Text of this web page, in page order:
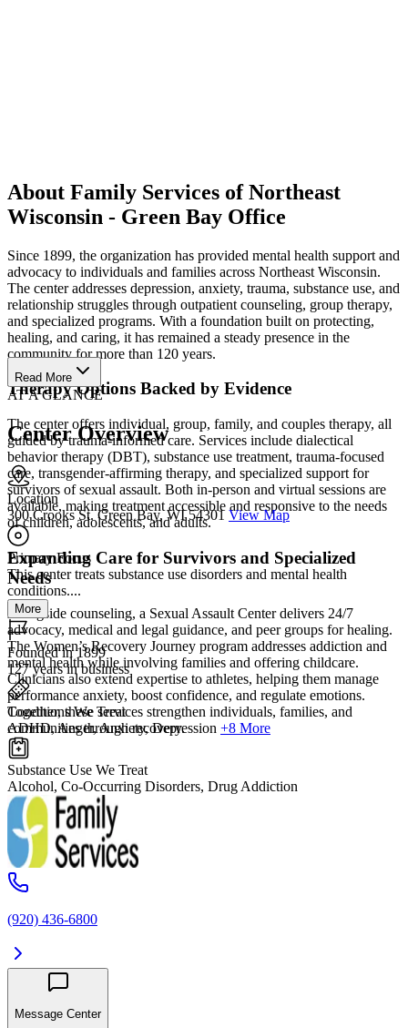
About Family Services of Northeast
Wisconsin - Green Bay Office
Since 1899, the organization has provided mental health support and
advocacy to individuals and families across Northeast Wisconsin.
The center addresses depression, anxiety, trauma, substance use, and
relationship struggles through outpatient counseling, group therapy,
and specialized programs. With a foundation built on protecting,
healing, and caring, it has remained a steady presence in the
community for more than 120 years.
Therapy Options Backed by Evidence
The center offers individual, group, family, and couples therapy, all
guided by trauma-informed care. Services include dialectical
behavior therapy (DBT), substance use treatment, trauma-focused
care, transgender-affirming therapy, and specialized support for
survivors of sexual assault. Both in-person and virtual sessions are
available, making treatment accessible and responsive to the needs
of children, adolescents, and adults.
Expanding Care for Survivors and Specialized
Needs
Alongside counseling, a Sexual Assault Center delivers 24/7
advocacy, medical and legal guidance, and peer groups for healing.
The Women’s Recovery Journey program addresses addiction and
mental health while involving families and offering childcare.
Clinicians also extend expertise to athletes, helping them manage
performance anxiety, boost confidence, and regulate emotions.
Together, these services strengthen individuals, families, and
communities through recovery.
Read More
AT A GLANCE
Center Overview
Location
300 Crooks St. Green Bay, WI 54301 View Map
Primary Focus
This center treats substance use disorders and mental health
conditions....
More
Founded in 1899
127 years in business
Conditions We Treat
ADHD, Anger, Anxiety, Depression +8 More
Substance Use We Treat
Alcohol, Co-Occurring Disorders, Drug Addiction
(920) 436-6800
Message Center